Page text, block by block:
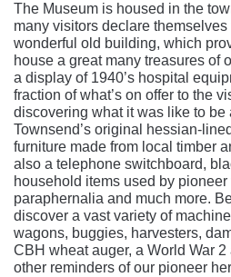
The Museum is housed in the
many visitors declare
wonderful old building, which
house a great many treasures of
a display of 1940’s hospital
fraction of what’s on offer to the
discovering what it was like to be
Townsend’s original hessian-
furniture made from local timber
also a telephone switchboard,
household items used by pioneer
paraphernalia and much more.
discover a vast variety of
wagons, buggies, harvesters,
CBH wheat auger, a World War
other reminders of our pioneer